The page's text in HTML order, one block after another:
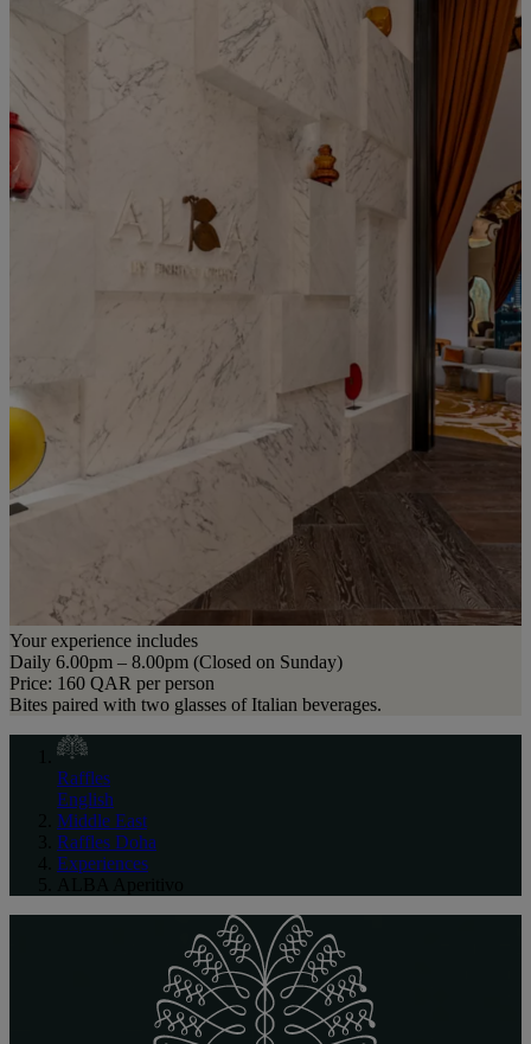
Your experience includes
Daily 6.00pm – 8.00pm (Closed on Sunday)
Price: 160 QAR per person
Bites paired with two glasses of Italian beverages.
Raffles
English
Middle East
Raffles Doha
Experiences